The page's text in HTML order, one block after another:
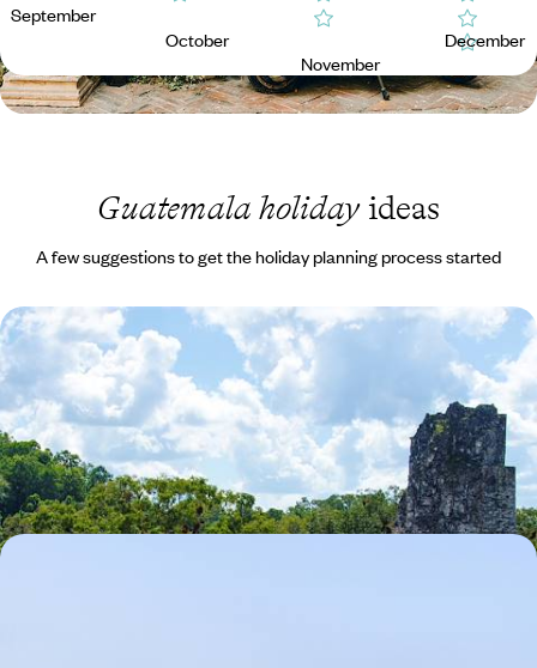
September
October
November
December
Guatemala holidayideas
A few suggestions to get the holiday planning process started
Ruins, Rituals and Mystical Landscapes in
Guatemala
Explore the UNESCO World Heritage Site of Antigua Guatemala with a
private guide
9 days, from £2710 to £4325